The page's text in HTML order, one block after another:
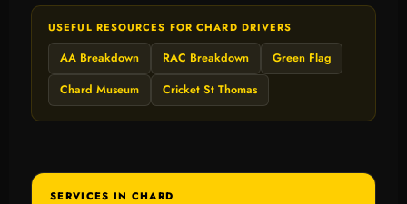
USEFUL RESOURCES FOR CHARD DRIVERS
AA Breakdown RAC Breakdown
Green Flag
Chard Museum
Cricket St Thomas
SERVICES IN CHARD